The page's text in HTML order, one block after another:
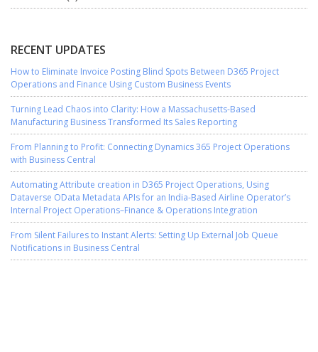
RECENT UPDATES
How to Eliminate Invoice Posting Blind Spots Between D365 Project
Operations and Finance Using Custom Business Events
Turning Lead Chaos into Clarity: How a Massachusetts-Based
Manufacturing Business Transformed Its Sales Reporting
From Planning to Profit: Connecting Dynamics 365 Project Operations
with Business Central
Automating Attribute creation in D365 Project Operations, Using
Dataverse OData Metadata APIs for an India-Based Airline Operator’s
Internal Project Operations–Finance & Operations Integration
From Silent Failures to Instant Alerts: Setting Up External Job Queue
Notifications in Business Central